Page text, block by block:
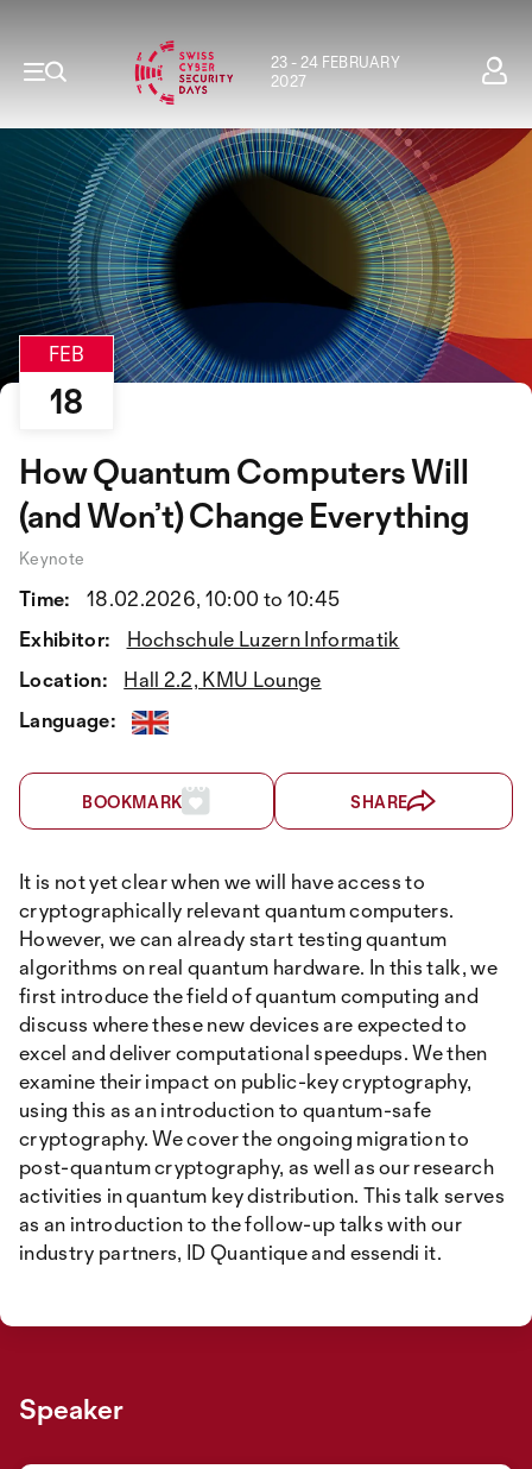
23 - 24 FEBRUARY
2027
FEB
18
How Quantum Computers Will
(and Won’t) Change Everything
Keynote
Time:
18.02.2026, 10:00 to 10:45
Exhibitor:
Hochschule Luzern Informatik
Location:
Hall 2.2, KMU Lounge
Language:
BOOKMARK SHARE
It is not yet clear when we will have access to
cryptographically relevant quantum computers.
However, we can already start testing quantum
algorithms on real quantum hardware. In this talk, we
first introduce the field of quantum computing and
discuss where these new devices are expected to
excel and deliver computational speedups. We then
examine their impact on public-key cryptography,
using this as an introduction to quantum-safe
cryptography. We cover the ongoing migration to
post-quantum cryptography, as well as our research
activities in quantum key distribution. This talk serves
as an introduction to the follow-up talks with our
industry partners, ID Quantique and essendi it.
Speaker